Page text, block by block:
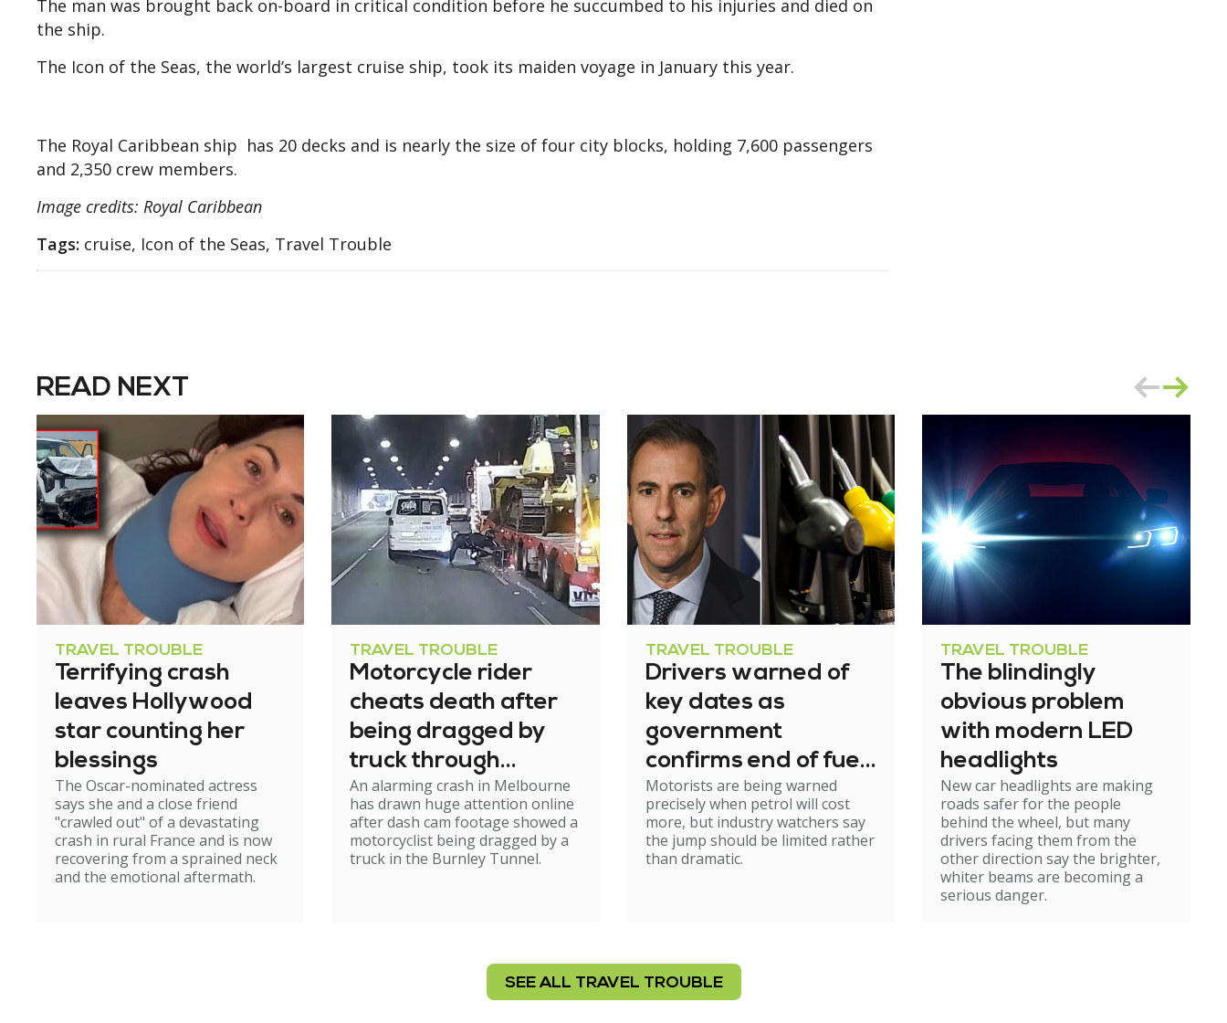
The man was brought back on-board in critical condition before he succumbed to his injuries and died on
the ship.
The Icon of the Seas, the world’s largest cruise ship, took its maiden voyage in January this year.
The Royal Caribbean ship has 20 decks and is nearly the size of four city blocks, holding 7,600 passengers
and 2,350 crew members.
Image credits: Royal Caribbean
Tags: cruise, Icon of the Seas, Travel Trouble
READ NEXT
TRAVEL TROUBLE
Terrifying crash
leaves Hollywood
star counting her
blessings
The Oscar-nominated actress
says she and a close friend
"crawled out" of a devastating
crash in rural France and is now
recovering from a sprained neck
and the emotional aftermath.
TRAVEL TROUBLE
Motorcycle rider
cheats death after
being dragged by
truck through
tunnel
An alarming crash in Melbourne
has drawn huge attention online
after dash cam footage showed a
motorcyclist being dragged by a
truck in the Burnley Tunnel.
TRAVEL TROUBLE
Drivers warned of
key dates as
government
confirms end of fuel
excise relief
Motorists are being warned
precisely when petrol will cost
more, but industry watchers say
the jump should be limited rather
than dramatic.
TRAVEL TROUBLE
The blindingly
obvious problem
with modern LED
headlights
New car headlights are making
roads safer for the people
behind the wheel, but many
drivers facing them from the
other direction say the brighter,
whiter beams are becoming a
serious danger.
SEE ALL TRAVEL TROUBLE